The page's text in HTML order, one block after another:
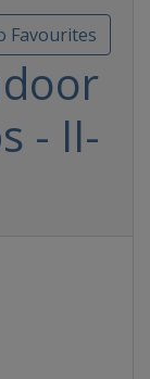
Favourites
- II-